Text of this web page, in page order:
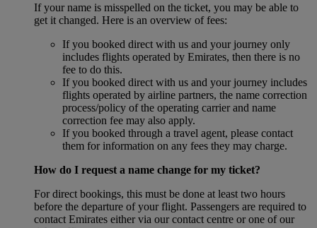
If your name is misspelled on the ticket, you may be able to
get it changed. Here is an overview of fees:
If you booked direct with us and your journey only
includes flights operated by Emirates, then there is no
fee to do this.
If you booked direct with us and your journey includes
flights operated by airline partners, the name correction
process/policy of the operating carrier and name
correction fee may also apply.
If you booked through a travel agent, please contact
them for information on any fees they may charge.
How do I request a name change for my ticket?
For direct bookings, this must be done at least two hours
before the departure of your flight. Passengers are required to
contact Emirates either via our contact centre or one of our